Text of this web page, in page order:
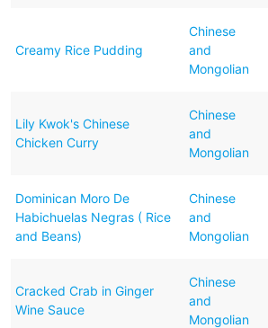
Creamy Rice Pudding
Chinese
and
Mongolian
Lily Kwok's Chinese
Chicken Curry
Chinese
and
Mongolian
Dominican Moro De
Habichuelas Negras ( Rice
and Beans)
Chinese
and
Mongolian
Cracked Crab in Ginger
Wine Sauce
Chinese
and
Mongolian